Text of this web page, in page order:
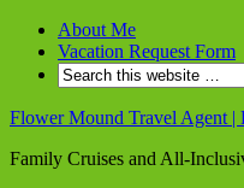
About Me
Vacation Request Form
Flower Mound Travel Agent |
Family Cruises and All-